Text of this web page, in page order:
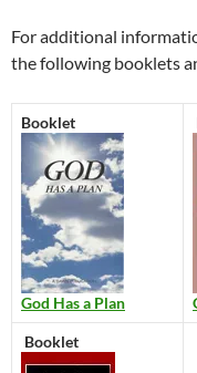
For additional
the following booklets
Booklet
God Has a Plan
Booklet